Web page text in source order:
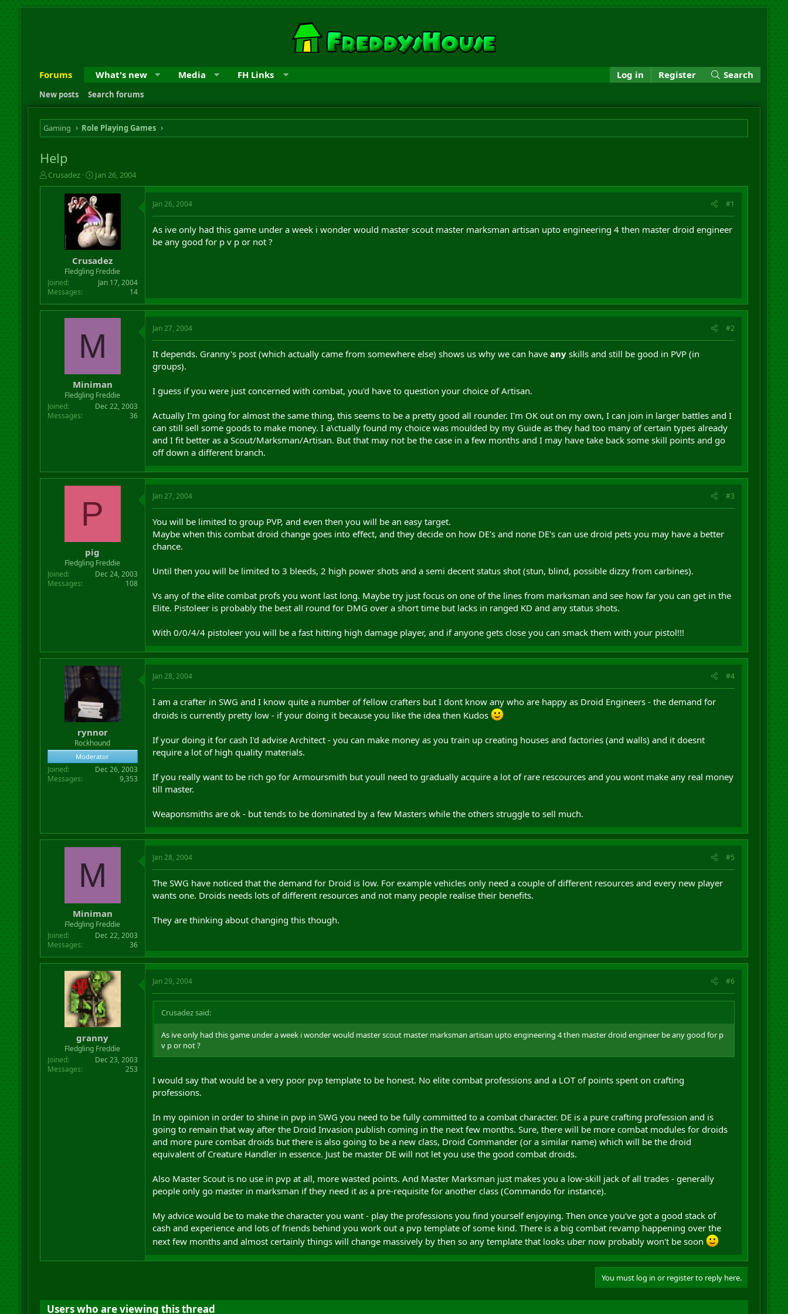
Forums What's new Media FH Links Log in Register Search
New posts Search forums
Gaming Role Playing Games
Help
T
h
t
e
Crusadez
S
t
a
r
t
d
a
t
e
Jan 26, 2004
Crusadez
Fledgling Freddie
Joined
Jan 17, 2004
Messages
14
Jan 26, 2004 #1
As ive only had this game under a week i wonder would master scout master marksman artisan upto engineering 4 then master droid engineer
be any good for p v p or not ?
M
Miniman
Fledgling Freddie
Joined
Dec 22, 2003
Messages
36
Jan 27, 2004 #2
It depends. Granny's post (which actually came from somewhere else) shows us why we can have anyskills and still be good in PVP (in
groups).
I guess if you were just concerned with combat, you'd have to question your choice of Artisan.
Actually I'm going for almost the same thing, this seems to be a pretty good all rounder. I'm OK out on my own, I can join in larger battles and I
can still sell some goods to make money. I a\ctually found my choice was moulded by my Guide as they had too many of certain types already
and I fit better as a Scout/Marksman/Artisan. But that may not be the case in a few months and I may have take back some skill points and go
off down a different branch.
P
pig
Fledgling Freddie
Joined
Dec 24, 2003
Messages
108
Jan 27, 2004 #3
You will be limited to group PVP, and even then you will be an easy target.
Maybe when this combat droid change goes into effect, and they decide on how DE's and none DE's can use droid pets you may have a better
chance.
Until then you will be limited to 3 bleeds, 2 high power shots and a semi decent status shot (stun, blind, possible dizzy from carbines).
Vs any of the elite combat profs you wont last long. Maybe try just focus on one of the lines from marksman and see how far you can get in the
Elite. Pistoleer is probably the best all round for DMG over a short time but lacks in ranged KD and any status shots.
With 0/0/4/4 pistoleer you will be a fast hitting high damage player, and if anyone gets close you can smack them with your pistol!!!
rynnor
Rockhound
Moderator
Joined
Dec 26, 2003
Messages
9,353
Jan 28, 2004 #4
I am a crafter in SWG and I know quite a number of fellow crafters but I dont know any who are happy as Droid Engineers - the demand for
droids is currently pretty low - if your doing it because you like the idea then Kudos
If your doing it for cash I'd advise Architect - you can make money as you train up creating houses and factories (and walls) and it doesnt
require a lot of high quality materials.
If you really want to be rich go for Armoursmith but youll need to gradually acquire a lot of rare rescources and you wont make any real money
till master.
Weaponsmiths are ok - but tends to be dominated by a few Masters while the others struggle to sell much.
M
Miniman
Fledgling Freddie
Joined
Dec 22, 2003
Messages
36
Jan 28, 2004 #5
The SWG have noticed that the demand for Droid is low. For example vehicles only need a couple of different resources and every new player
wants one. Droids needs lots of different resources and not many people realise their benefits.
They are thinking about changing this though.
granny
Fledgling Freddie
Joined
Dec 23, 2003
Messages
253
Jan 29, 2004 #6
Crusadez said:
As ive only had this game under a week i wonder would master scout master marksman artisan upto engineering 4 then master droid engineer be any good for p
v p or not ?
I would say that would be a very poor pvp template to be honest. No elite combat professions and a LOT of points spent on crafting
professions.
In my opinion in order to shine in pvp in SWG you need to be fully committed to a combat character. DE is a pure crafting profession and is
going to remain that way after the Droid Invasion publish coming in the next few months. Sure, there will be more combat modules for droids
and more pure combat droids but there is also going to be a new class, Droid Commander (or a similar name) which will be the droid
equivalent of Creature Handler in essence. Just be master DE will not let you use the good combat droids.
Also Master Scout is no use in pvp at all, more wasted points. And Master Marksman just makes you a low-skill jack of all trades - generally
people only go master in marksman if they need it as a pre-requisite for another class (Commando for instance).
My advice would be to make the character you want - play the professions you find yourself enjoying. Then once you've got a good stack of
cash and experience and lots of friends behind you work out a pvp template of some kind. There is a big combat revamp happening over the
next few months and almost certainly things will change massively by then so any template that looks uber now probably won't be soon
You must log in or register to reply here.
Users who are viewing this thread